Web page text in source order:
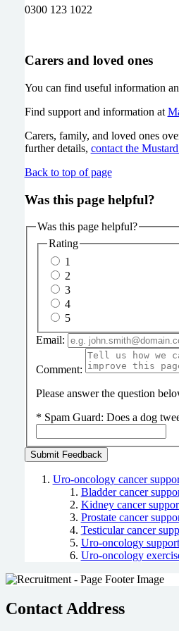
0300 123 1022
Carers and loved ones
You can find useful information
Find support and information at
Carers, family, and loved ones
further details, contact the
Back to top of page
Was this page helpful?
Was this page helpful?
Rating
1
2
3
4
5
Email:
Comment:
Please answer the question
* Spam Guard: Does a dog
Uro-oncology cancer
Bladder cancer
Kidney cancer
Prostate cancer
Testicular cancer
Uro-oncology
Uro-oncology
Contact Address